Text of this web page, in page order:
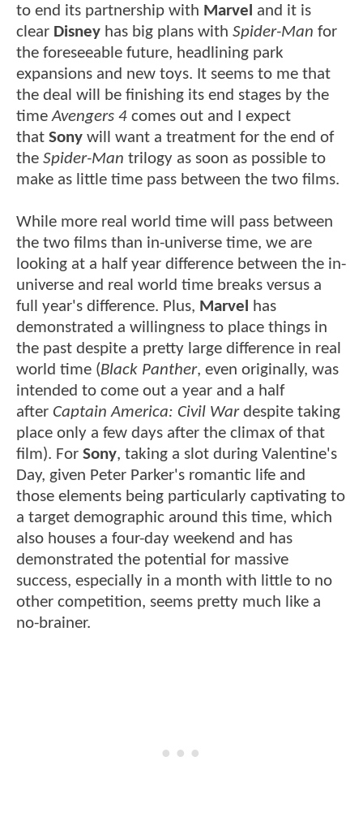
to end its partnership with Marvel and it is
clear Disney has big plans with Spider-Man for
the foreseeable future, headlining park
expansions and new toys. It seems to me that
the deal will be finishing its end stages by the
timeAvengers 4 comes out and I expect
that Sony will want a treatment for the end of
the Spider-Man trilogy as soon as possible to
make as little time pass between the two films.
While more real world time will pass between
the two films than in-universe time, we are
looking at a half year difference between the in-
universe and real world time breaks versus a
full year's difference. Plus, Marvel has
demonstrated a willingness to place things in
the past despite a pretty large difference in real
world time (Black Panther, even originally, was
intended to come out a year and a half
after Captain America: Civil Wardespite taking
place only a few days after the climax of that
film). For Sony, taking a slot during Valentine's
Day, given Peter Parker's romantic life and
those elements being particularly captivating to
a target demographic around this time, which
also houses a four-day weekend and has
demonstrated the potential for massive
success, especially in a month with little to no
other competition, seems pretty much like a
no-brainer.